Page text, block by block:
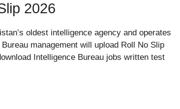
2026
oldest intelligence agency and operates
management will upload Roll No Slip
Intelligence Bureau jobs written test